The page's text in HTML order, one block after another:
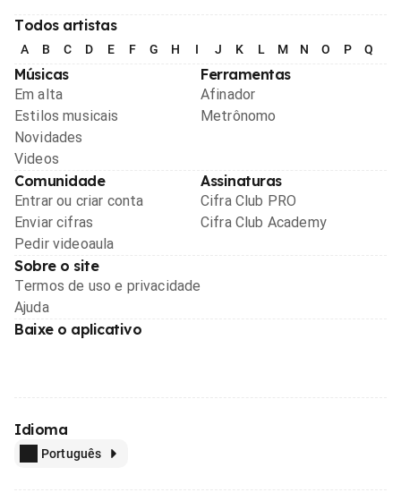
Todos artistas
A B C D E F G H I J K L M N O P Q
Músicas
Em alta
Estilos musicais
Novidades
Videos
Ferramentas
Afinador
Metrônomo
Comunidade
Entrar ou criar conta
Enviar cifras
Pedir videoaula
Assinaturas
Cifra Club PRO
Cifra Club Academy
Sobre o site
Termos de uso e privacidade
Ajuda
Baixe o aplicativo
Idioma
Português